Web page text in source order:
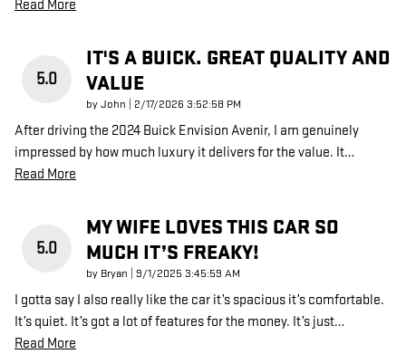
Read More
5.0
IT'S A BUICK. GREAT QUALITY AND
VALUE
byJohn on
2/17/2026 3:52:58 PM
After driving the 2024 Buick Envision Avenir, I am genuinely
impressed by how much luxury it delivers for the value. It…
Read More
5.0
MY WIFE LOVES THIS CAR SO
MUCH IT’S FREAKY!
by Bryan on
9/1/2025 3:45:59 AM
I gotta say I also really like the car it’s spacious it’s comfortable.
It’s quiet. It’s got a lot of features for the money. It’s just…
Read More